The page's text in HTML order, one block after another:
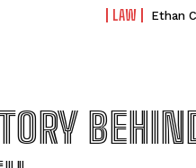
LAW Ethan